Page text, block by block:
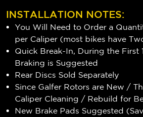
INSTALLATION NOTES:
You Will Need to Order a
per Caliper (most bikes have
Quick Break-In, During the First
Braking is Suggested
Rear Discs Sold Separately
Since Galfer Rotors are New /
Caliper Cleaning / Rebuild for
New Brake Pads Suggested